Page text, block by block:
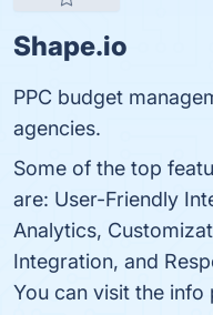
Shape.io
PPC budget
agencies.
Some of the top
are: User-Friendly
Analytics,
Integration, and
You can visit the info